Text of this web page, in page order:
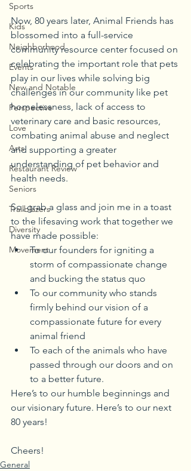
Sports
Kids
Neighborhood
Events
New and Notable
Perspective
Love
Arts
Restaurant Review
Seniors
Trailblazers
Diversity
Movement
Now, 80 years later, Animal Friends has
blossomed into a full-service
community resource center focused on
celebrating the important role that pets
play in our lives while solving big
challenges in our community like pet
homelessness, lack of access to
veterinary care and basic resources,
combating animal abuse and neglect
and supporting a greater
understanding of pet behavior and
health needs.
So, grab a glass and join me in a toast
to the lifesaving work that together we
have made possible:
To our founders for igniting a
storm of compassionate change
and bucking the status quo
To our community who stands
firmly behind our vision of a
compassionate future for every
animal friend
To each of the animals who have
passed through our doors and on
to a better future.
Here’s to our humble beginnings and
our visionary future. Here’s to our next
80 years!
Cheers!
General